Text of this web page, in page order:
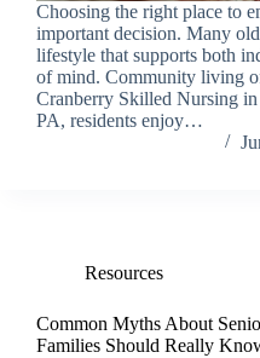
Choosing the right place to
important decision. Many
lifestyle that supports both
of mind. Community living
Cranberry Skilled Nursing
PA, residents enjoy…
Resources
Common Myths About
Families Should Really